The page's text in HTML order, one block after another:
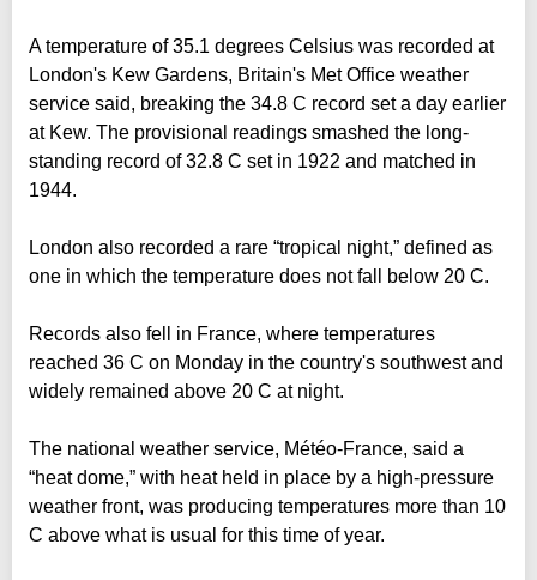
A temperature of 35.1 degrees Celsius was recorded at
London's Kew Gardens, Britain's Met Office weather
service said, breaking the 34.8 C record set a day earlier
at Kew. The provisional readings smashed the long-
standing record of 32.8 C set in 1922 and matched in
1944.
London also recorded a rare “tropical night,” defined as
one in which the temperature does not fall below 20 C.
Records also fell in France, where temperatures
reached 36 C on Monday in the country's southwest and
widely remained above 20 C at night.
The national weather service, Météo-France, said a
“heat dome,” with heat held in place by a high-pressure
weather front, was producing temperatures more than 10
C above what is usual for this time of year.